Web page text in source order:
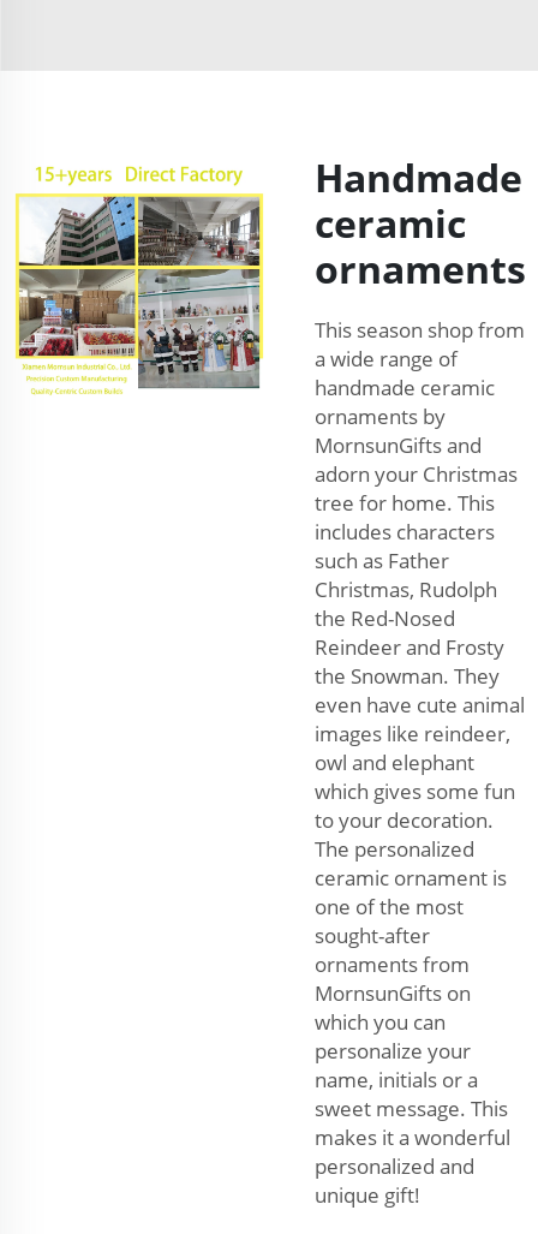
Handmade
ceramic
ornaments
This season shop from
a wide range of
handmade ceramic
ornaments by
MornsunGifts and
adorn your Christmas
tree for home. This
includes characters
such as Father
Christmas, Rudolph
the Red-Nosed
Reindeer and Frosty
the Snowman. They
even have cute animal
images like reindeer,
owl and elephant
which gives some fun
to your decoration.
The personalized
ceramic ornament is
one of the most
sought-after
ornaments from
MornsunGifts on
which you can
personalize your
name, initials or a
sweet message. This
makes it a wonderful
personalized and
unique gift!